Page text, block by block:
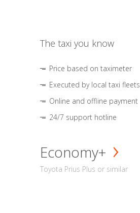
The taxi you know
Price based on taximeter
Executed by local taxi fleets
Online and offline payment
24/7 support hotline
Economy+
Toyota Prius Plus or similar